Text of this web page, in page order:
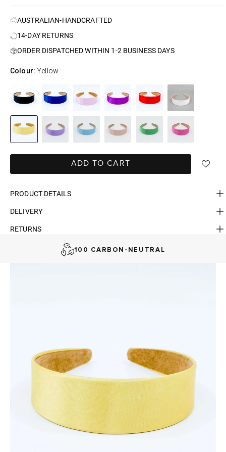
AUSTRALIAN-HANDCRAFTED
14-DAY RETURNS
ORDER DISPATCHED WITHIN 1-2 BUSINESS DAYS
Colour:Yellow
ADD TO CART
PRODUCT DETAILS
DELIVERY
RETURNS
100 CARBON-NEUTRAL